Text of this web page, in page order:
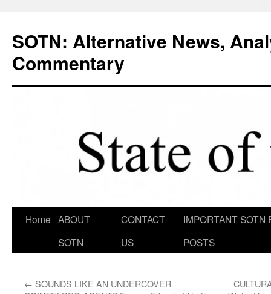
content
SOTN: Alternative News,
Commentary
Home ABOUT
SOTN
CONTACT
US
IMPORTANT SOTN
POSTS
← SOUNDS LIKE AN UNDERCOVER